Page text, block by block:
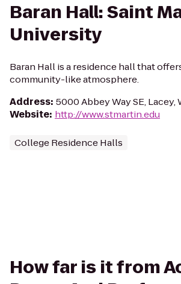
Baran Hall: Saint
University
Baran Hall is a residence hall that
community-like atmosphere.
Address: 5000 Abbey Way SE, Lacey,
Website: http://www.stmartin.edu
College Residence Halls
How far is it from